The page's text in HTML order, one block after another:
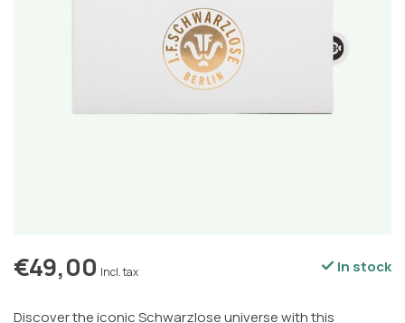
€49,00 Incl. tax In stock
Discover the iconic Schwarzlose universe with this